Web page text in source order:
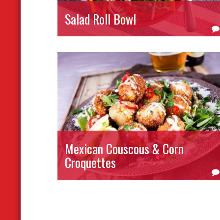
Salad Roll Bowl
Mexican Couscous & Corn
Croquettes